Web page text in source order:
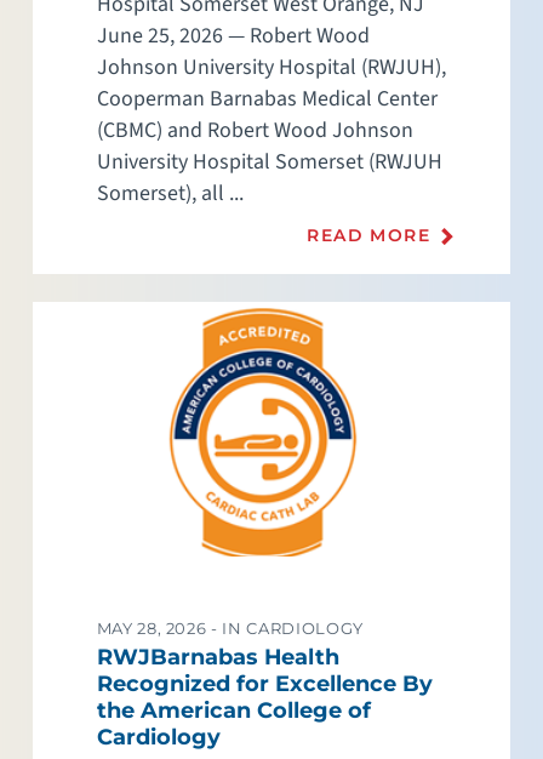
June 25, 2026 — Robert Wood
Johnson University Hospital (RWJUH),
Cooperman Barnabas Medical Center
(CBMC) and Robert Wood Johnson
University Hospital Somerset (RWJUH
Somerset), all ...
READ MORE
MAY 28, 2026 - IN CARDIOLOGY
RWJBarnabas Health
Recognized for Excellence By
the American College of
Cardiology